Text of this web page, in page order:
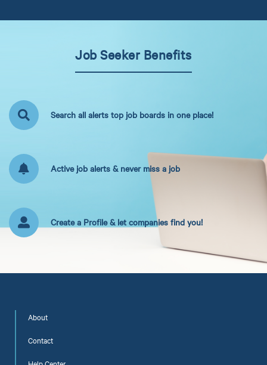
Job Seeker Benefits
Search all alerts top job boards in one place!
Active job alerts & never miss a job
Create a Profile & let companies find you!
About
Contact